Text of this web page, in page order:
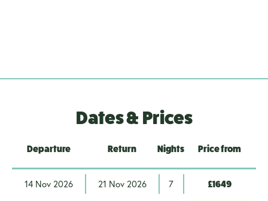
Dates & Prices
Departure Return Nights Price from
14 Nov 2026 21 Nov 2026 7 £1649